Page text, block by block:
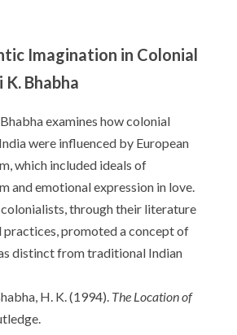
Imagination in Colonial
K. Bhabha
examines how colonial
were influenced by European
which included ideals of
and emotional expression in love.
through their literature
practices, promoted a concept of
distinct from traditional Indian
H. K. (1994). The Location of